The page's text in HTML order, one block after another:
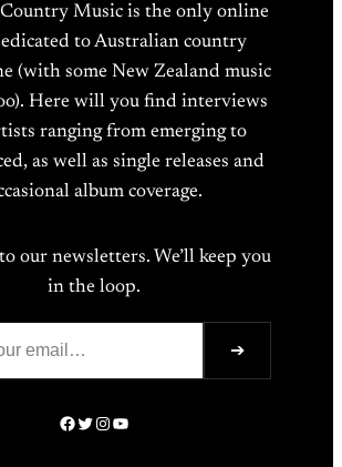
Music is the only online
to Australian country
(with some New Zealand music
Here will you find interviews
ranging from emerging to
as well as single releases and
album coverage.
our newsletters. We’ll keep you
in the loop.
➔
Facebook
Twitter
Instagram
YouTube